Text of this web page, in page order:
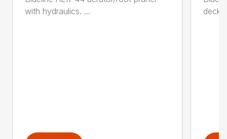
with hydraulics. ...